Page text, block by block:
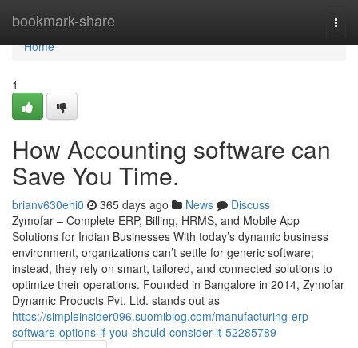
bookmark-share
Home
Home
1
How Accounting software can
Save You Time.
brianv630ehi0 365 days ago News
Discuss
Zymofar – Complete ERP, Billing, HRMS, and Mobile App
Solutions for Indian Businesses With today’s dynamic business
environment, organizations can’t settle for generic software;
instead, they rely on smart, tailored, and connected solutions to
optimize their operations. Founded in Bangalore in 2014, Zymofar
Dynamic Products Pvt. Ltd. stands out as
https://simpleinsider096.suomiblog.com/manufacturing-erp-
software-options-if-you-should-consider-it-52285789